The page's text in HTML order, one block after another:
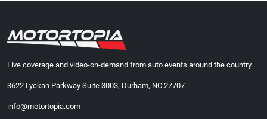
Live coverage and video-on-demand from auto events around the country.
3622 Lyckan Parkway Suite 3003, Durham, NC 27707
info@motortopia.com